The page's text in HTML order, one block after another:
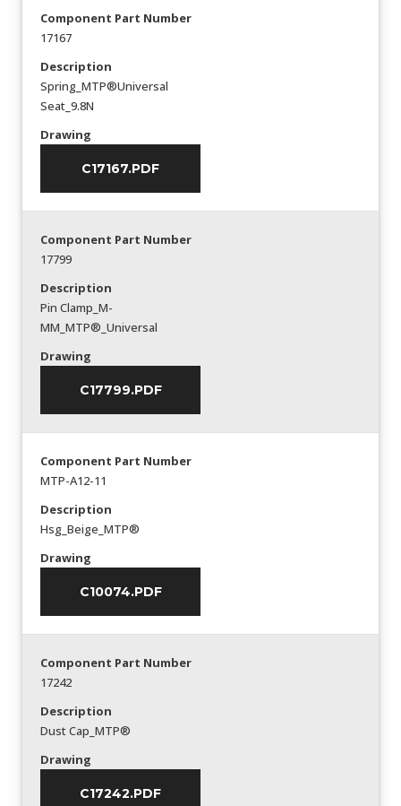
Component Part Number
17167
Description
Spring_MTP®Universal
Seat_9.8N
Drawing
C17167.PDF
Component Part Number
17799
Description
Pin Clamp_M-
MM_MTP®_Universal
Drawing
C17799.PDF
Component Part Number
MTP-A12-11
Description
Hsg_Beige_MTP®
Drawing
C10074.PDF
Component Part Number
17242
Description
Dust Cap_MTP®
Drawing
C17242.PDF